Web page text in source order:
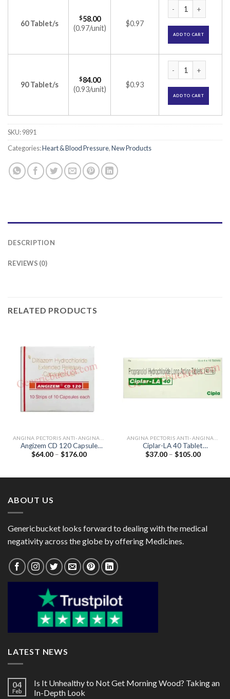
60 Tablet/s
$58.00
(0.97/unit)
$0.97
ADD TO CART
90 Tablet/s
$84.00
(0.93/unit)
$0.93
ADD TO CART
SKU:9891
Categories:Heart & Blood Pressure,New Products
DESCRIPTION
REVIEWS (0)
RELATED PRODUCTS
Angizem CD 120 Capsule
(Diltiazem 120mg)
$64.00 – $176.00Price
Ciplar-LA 40 Tablet
(Propranolol 40mg)
$37.00 – $105.00Price
ABOUT US
Genericbucket looks forward to dealing with the medical
negativity across the globe by offering Medicines.
LATEST NEWS
04
Feb
Is It Unhealthy to Not Get Morning Wood? Taking an
In-Depth Look